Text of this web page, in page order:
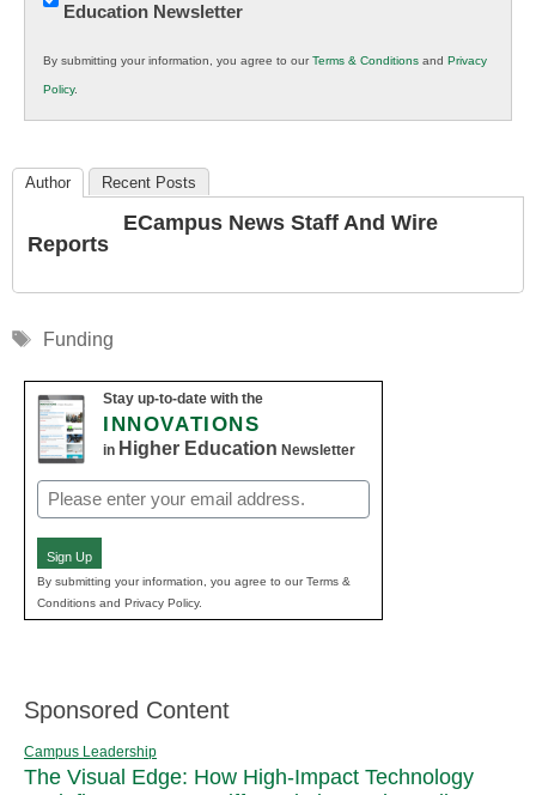
Innovations
K12
Education
Education Newsletter
By submitting your information, you agree to ourTerms & Conditions and Privacy
Policy.
Author Recent Posts
ECampus News Staff And Wire
Reports
Tags
Funding
Stay up-to-date with the
INNOVATIONS
in Higher Education Newsletter
Email
(Required)
Sign Up
By submitting your information, you agree to our Terms &
Conditions and Privacy Policy.
Sponsored Content
Campus Leadership
The Visual Edge: How High-Impact Technology